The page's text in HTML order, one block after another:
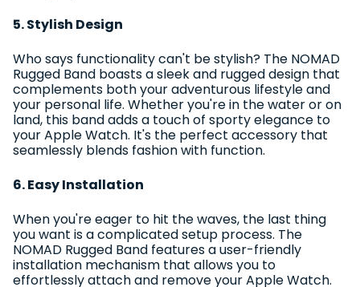
5. Stylish Design
Who says functionality can't be stylish? The NOMAD
Rugged Band boasts a sleek and rugged design that
complements both your adventurous lifestyle and
your personal life. Whether you're in the water or on
land, this band adds a touch of sporty elegance to
your Apple Watch. It's the perfect accessory that
seamlessly blends fashion with function.
6. Easy Installation
When you're eager to hit the waves, the last thing
you want is a complicated setup process. The
NOMAD Rugged Band features a user-friendly
installation mechanism that allows you to
effortlessly attach and remove your Apple Watch.